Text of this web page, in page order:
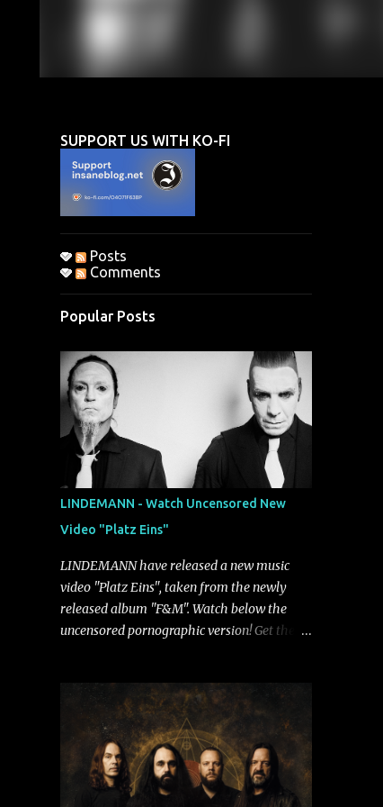
SUPPORT US WITH KO-FI
Posts
Comments
Popular Posts
LINDEMANN - Watch Uncensored New
Video "Platz Eins"
LINDEMANN have released a new music
video "Platz Eins", taken from the newly
released album "F&M". Watch below the
uncensored pornographic version! Get the
formed around the talents of Rammstein
vocalist Till Lindemann and Hypocrisy/PAIN
multi-instrumentalist Peter Tägtgren,
Lindemann came to fruition in 2015 after
the two longtime friends made good on a
2013 promise to one day collaborate